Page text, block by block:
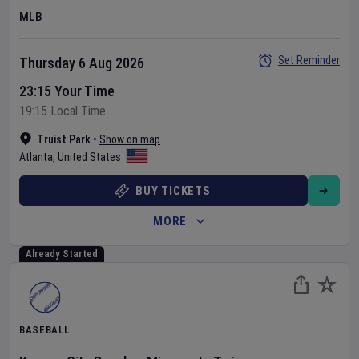
MLB
Truist Park • Show on map
Atlanta, United States
Thursday 6 Aug 2026
23:15 Your Time
19:15 Local Time
Set Reminder
BUY TICKETS
MORE
Already Started
BASEBALL